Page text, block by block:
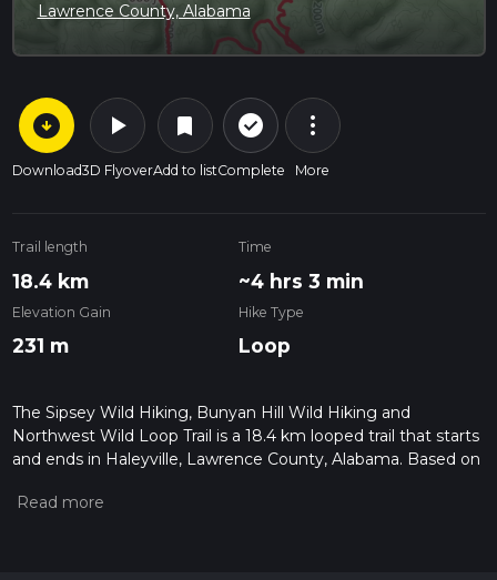
Lawrence County, Alabama
arrow_circle_down
Download
play_arrow
3D Flyover
bookmark
Add to list
check_circle_outline
Complete
more_vert
More
Trail length
18.4 km
Time
~4 hrs 3 min
Elevation Gain
231 m
Hike Type
Loop
The Sipsey Wild Hiking, Bunyan Hill Wild Hiking and
Northwest Wild Loop Trail is a 18.4 km looped trail that starts
and ends in Haleyville, Lawrence County, Alabama. Based on
we grade trails, please read measuring the difficulty of a